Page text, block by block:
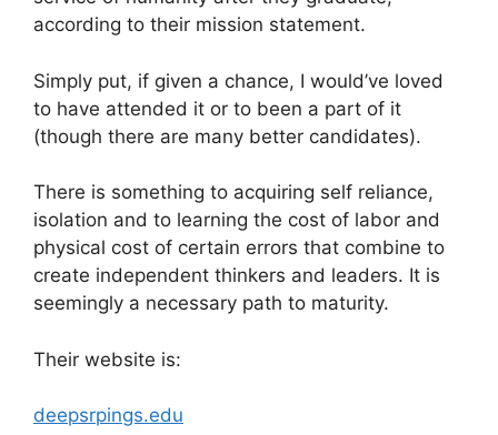
according to their mission statement.
Simply put, if given a chance, I would’ve loved
to have attended it or to been a part of it
(though there are many better candidates).
There is something to acquiring self reliance,
isolation and to learning the cost of labor and
physical cost of certain errors that combine to
create independent thinkers and leaders. It is
seemingly a necessary path to maturity.
Their website is:
deepsrpings.edu